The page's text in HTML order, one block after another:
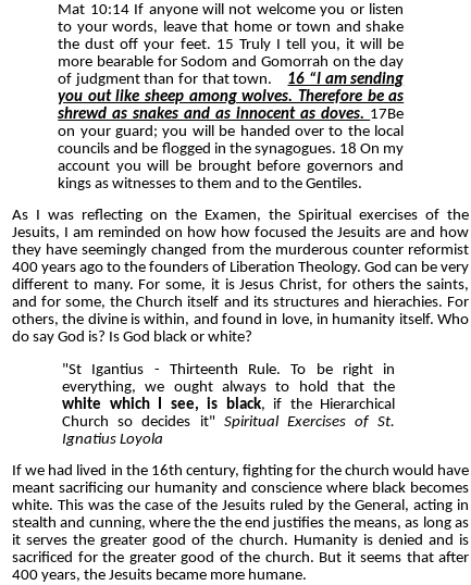
Mat 10:14 If anyone will not welcome you or listen
to your words, leave that home or town and shake
the dust off your feet. 15 Truly I tell you, it will be
more bearable for Sodom and Gomorrah on the day
of judgment than for that town. 16 “I am sending
you out like sheep among wolves. Therefore be as
shrewd as snakes and as innocent as doves. 17Be
on your guard; you will be handed over to the local
councils and be flogged in the synagogues. 18 On my
account you will be brought before governors and
kings as witnesses to them and to the Gentiles.
As I was reflecting on the Examen, the Spiritual exercises of the
Jesuits, I am reminded on how how focused the Jesuits are and how
they have seemingly changed from the murderous counter reformist
400 years ago to the founders of Liberation Theology. God can be very
different to many. For some, it is Jesus Christ, for others the saints,
and for some, the Church itself and its structures and hierachies. For
others, the divine is within, and found in love, in humanity itself. Who
do say God is? Is God black or white?
"St Igantius - Thirteenth Rule. To be right in
everything, we ought always to hold that the
white which I see, is black, if the Hierarchical
Church so decides it" Spiritual Exercises of St.
Ignatius Loyola
If we had lived in the 16th century, fighting for the church would have
meant sacrificing our humanity and conscience where black becomes
white. This was the case of the Jesuits ruled by the General, acting in
stealth and cunning, where the the end justifies the means, as long as
it serves the greater good of the church. Humanity is denied and is
sacrificed for the greater good of the church. But it seems that after
400 years, the Jesuits became more humane.